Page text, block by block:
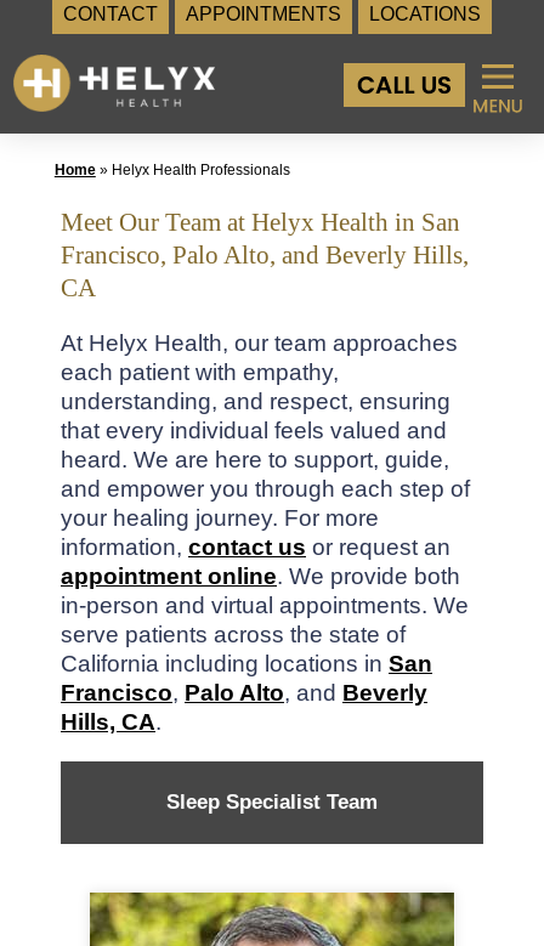
CONTACT APPOINTMENTS LOCATIONS
to
content
Home» Helyx Health Professionals
Meet Our Team at Helyx Health in San
Francisco, Palo Alto, and Beverly Hills,
CA
At Helyx Health, our team approaches
each patient with empathy,
understanding, and respect, ensuring
that every individual feels valued and
heard. We are here to support, guide,
and empower you through each step of
your healing journey. For more
information, contact us or request an
appointment online. We provide both
in-person and virtual appointments. We
serve patients across the state of
California including locations in San
Francisco, Palo Alto, and Beverly
Hills, CA.
Sleep Specialist Team